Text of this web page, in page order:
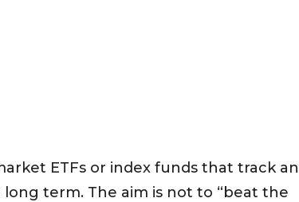
ETFs or index funds that track
term. The aim is not to “beat the